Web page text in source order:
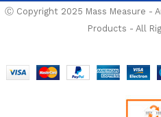
Ⓒ Copyright 2025 Mass Measure -
Products - All